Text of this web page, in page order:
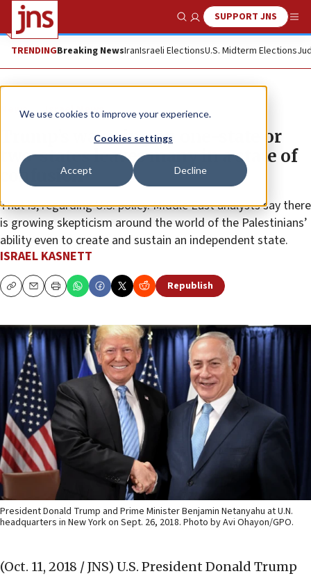
We use cookies to improve your experience.
Cookies settings
Accept Decline
Show SearchSUPPORT JNS
TRENDINGBreaking NewsIranIsraeli ElectionsU.S. Midterm Elections
News Israel News
Trump’s wavering on one-state or
two-states leaves many in a state of
confusion
That is, regarding U.S. policy. Middle East analysts say there
is growing skepticism around the world of the Palestinians’
ability even to create and sustain an independent state.
ISRAEL KASNETT
CopyEmailPrint Republish
President Donald Trump and Prime Minister Benjamin Netanyahu at U.N.
headquarters in New York on Sept. 26, 2018. Photo by Avi Ohayon/GPO.
(Oct. 11, 2018 / JNS) U.S. President Donald Trump